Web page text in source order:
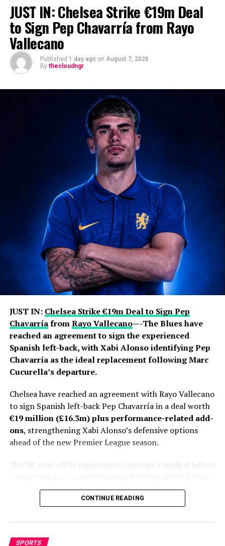
JUST IN: Chelsea Strike €19m Deal
to Sign Pep Chavarría from Rayo
Vallecano
Published 1 day ago on August 7, 2026
By thecloudngr
JUST IN: Chelsea Strike €19m Deal to Sign Pep
ChavarríafromRayo Vallecano—-The Blues have
reached an agreement to sign the experienced
Spanish left-back, with Xabi Alonso identifying Pep
Chavarría as the ideal replacement following Marc
Cucurella’s departure.
Chelsea have reached an agreement with Rayo Vallecano
to sign Spanish left-back Pep Chavarría in a deal worth
€19 million (£16.3m) plus performance-related add-
ons, strengthening Xabi Alonso’s defensive options
ahead of the new Premier League season.
The 28-year-old is expected to undergo a medical before
and Rayo finalized the final details of the transfer.
Personal terms had already been agreed, leaving only
Fabrizio Romano gave the deal his trademark “Here We
Go.”
CONTINUE READING
SPORTS